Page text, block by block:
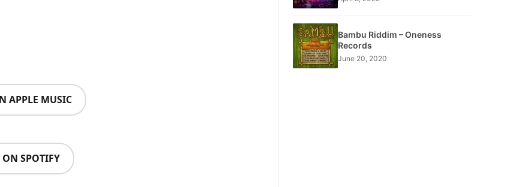
APPLE MUSIC
ON SPOTIFY
Bambu Riddim – Oneness
Records
June 20, 2020